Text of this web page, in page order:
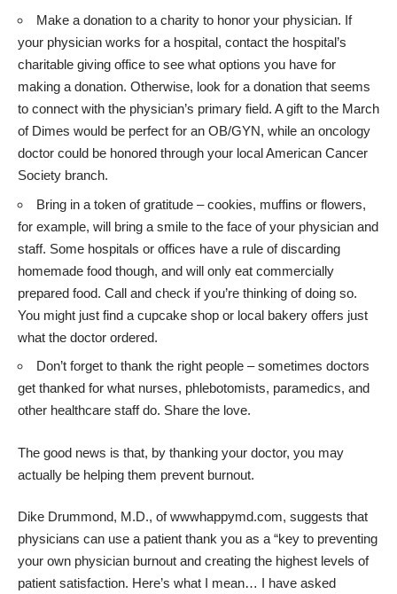
Make a donation to a charity to honor your physician. If
your physician works for a hospital, contact the hospital’s
charitable giving office to see what options you have for
making a donation. Otherwise, look for a donation that seems
to connect with the physician’s primary field. A gift to the March
of Dimes would be perfect for an OB/GYN, while an oncology
doctor could be honored through your local American Cancer
Society branch.
Bring in a token of gratitude – cookies, muffins or flowers,
for example, will bring a smile to the face of your physician and
staff. Some hospitals or offices have a rule of discarding
homemade food though, and will only eat commercially
prepared food. Call and check if you’re thinking of doing so.
You might just find a cupcake shop or local bakery offers just
what the doctor ordered.
Don’t forget to thank the right people – sometimes doctors
get thanked for what nurses, phlebotomists, paramedics, and
other healthcare staff do. Share the love.
The good news is that, by thanking your doctor, you may
actually be helping them prevent burnout.
Dike Drummond, M.D., ofwwwhappymd.com, suggests that
physicians can use a patient thank you as a “key to preventing
your own physician burnout and creating the highest levels of
patient satisfaction. Here’s what I mean… I have asked